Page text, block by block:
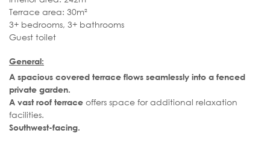
Terrace area: 30m²
3+ bedrooms, 3+ bathrooms
Guest toilet
General:
A spacious covered terrace flows seamlessly into a fenced
private garden.
A vast roof terrace offers space for additional relaxation
facilities.
Southwest-facing.